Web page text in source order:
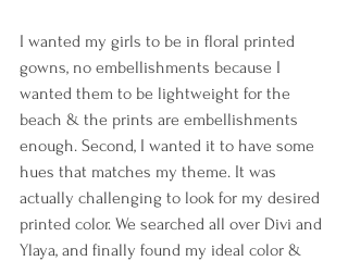
I wanted my girls to be in floral printed
gowns, no embellishments because I
wanted them to be lightweight for the
beach & the prints are embellishments
enough. Second, I wanted it to have some
hues that matches my theme. It was
actually challenging to look for my desired
printed color. We searched all over Divi and
Ylaya, and finally found my ideal color &